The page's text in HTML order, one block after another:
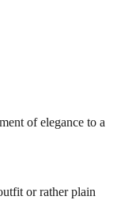
of elegance to a
or rather plain